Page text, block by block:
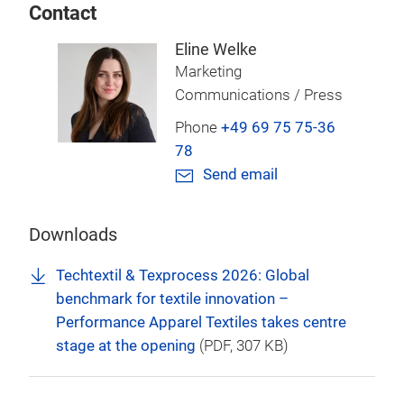
Contact
Eline Welke
Marketing
Communications / Press
Phone +49 69 75 75-36
78
Send email
Downloads
Techtextil & Texprocess 2026: Global
benchmark for textile innovation –
Performance Apparel Textiles takes centre
stage at the opening (PDF, 307 KB)